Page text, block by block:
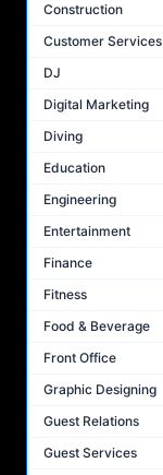
Construction
Customer Services
DJ
Digital Marketing
Diving
Education
Engineering
Entertainment
Finance
Fitness
Food & Beverage
Front Office
Graphic Designing
Guest Relations
Guest Services